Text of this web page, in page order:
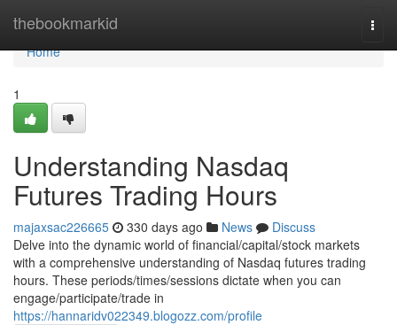
thebookmarkid
Home
Home
1
Understanding Nasdaq
Futures Trading Hours
majaxsac226665 330 days ago News
Discuss
Delve into the dynamic world of financial/capital/stock markets
with a comprehensive understanding of Nasdaq futures trading
hours. These periods/times/sessions dictate when you can
engage/participate/trade in
https://hannaridv022349.blogozz.com/profile